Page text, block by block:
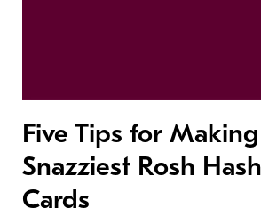
Five Tips for
Snazziest Rosh
Cards